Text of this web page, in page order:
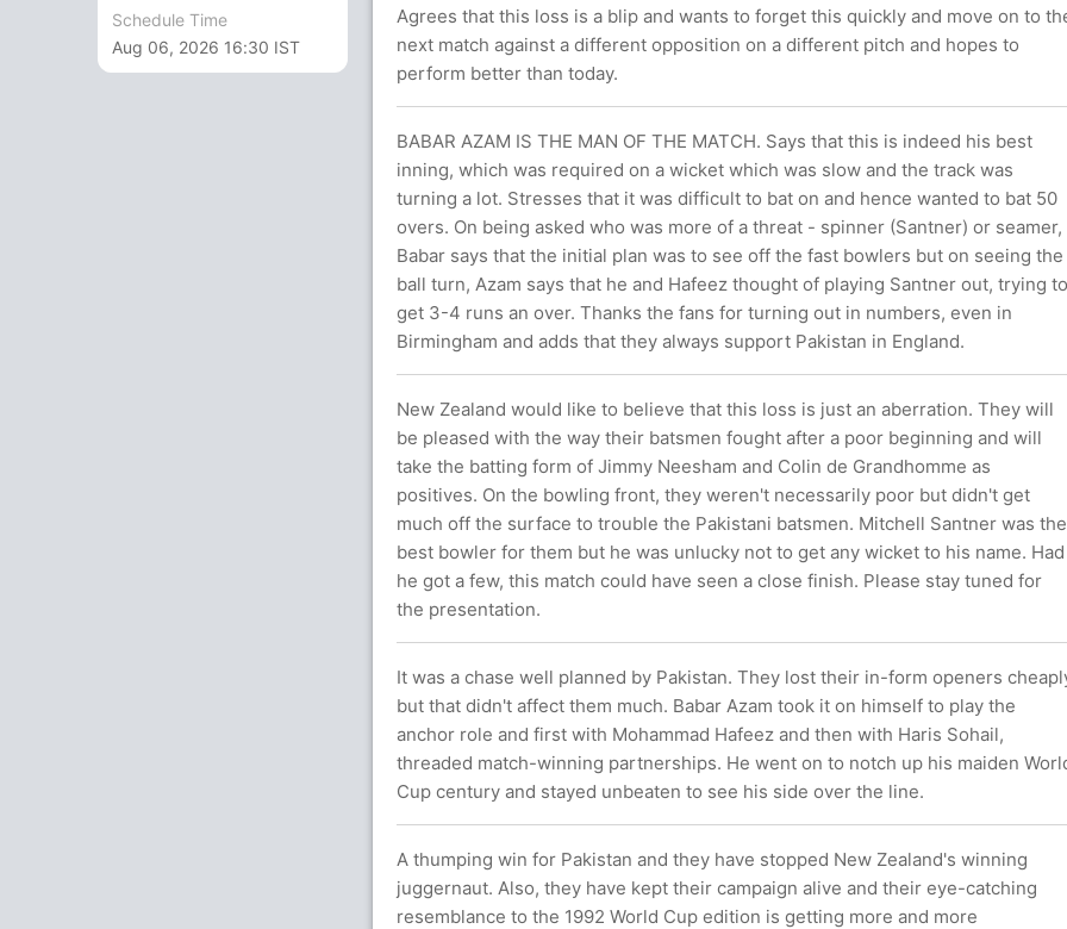
Schedule Time
Aug 06, 2026 16:30 IST
Agrees that this loss is a blip and wants to forget this quickly and move on to
next match against a different opposition on a different pitch and hopes to
perform better than today.
BABAR AZAM IS THE MAN OF THE MATCH. Says that this is indeed his best
inning, which was required on a wicket which was slow and the track was
turning a lot. Stresses that it was difficult to bat on and hence wanted to bat 50
overs. On being asked who was more of a threat - spinner (Santner) or seamer,
Babar says that the initial plan was to see off the fast bowlers but on seeing the
ball turn, Azam says that he and Hafeez thought of playing Santner out, trying to
get 3-4 runs an over. Thanks the fans for turning out in numbers, even in
Birmingham and adds that they always support Pakistan in England.
New Zealand would like to believe that this loss is just an aberration. They will
be pleased with the way their batsmen fought after a poor beginning and will
take the batting form of Jimmy Neesham and Colin de Grandhomme as
positives. On the bowling front, they weren't necessarily poor but didn't get
much off the surface to trouble the Pakistani batsmen. Mitchell Santner was the
best bowler for them but he was unlucky not to get any wicket to his name. Had
he got a few, this match could have seen a close finish. Please stay tuned for
the presentation.
It was a chase well planned by Pakistan. They lost their in-form openers
but that didn't affect them much. Babar Azam took it on himself to play the
anchor role and first with Mohammad Hafeez and then with Haris Sohail,
threaded match-winning partnerships. He went on to notch up his maiden
Cup century and stayed unbeaten to see his side over the line.
A thumping win for Pakistan and they have stopped New Zealand's winning
juggernaut. Also, they have kept their campaign alive and their eye-catching
resemblance to the 1992 World Cup edition is getting more and more